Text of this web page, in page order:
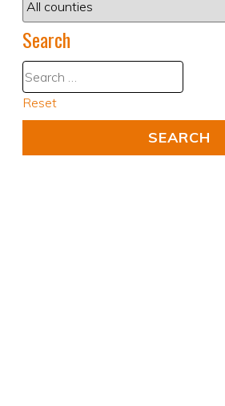
Search
Reset